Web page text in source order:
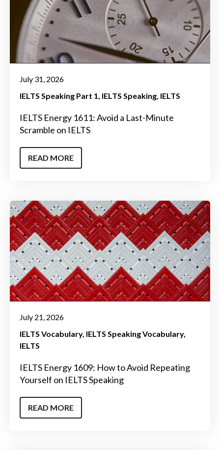
July 31, 2026
IELTS Speaking Part 1 IELTS Speaking IELTS
IELTS Energy 1611: Avoid a Last-Minute
Scramble on IELTS
READ MORE
July 21, 2026
IELTS Vocabulary IELTS Speaking Vocabulary
IELTS
IELTS Energy 1609: How to Avoid Repeating
Yourself on IELTS Speaking
READ MORE